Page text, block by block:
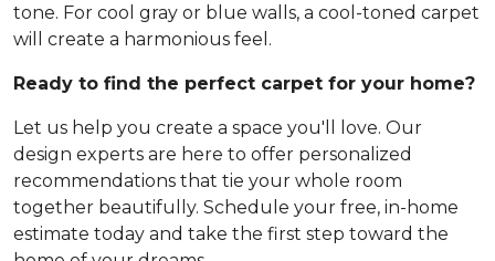
tone. For cool gray or blue walls, a cool-toned carpet
will create a harmonious feel.
Ready to find the perfect carpet for your home?
Let us help you create a space you'll love. Our
design experts are here to offer personalized
recommendations that tie your whole room
together beautifully. Schedule your free, in-home
estimate today and take the first step toward the